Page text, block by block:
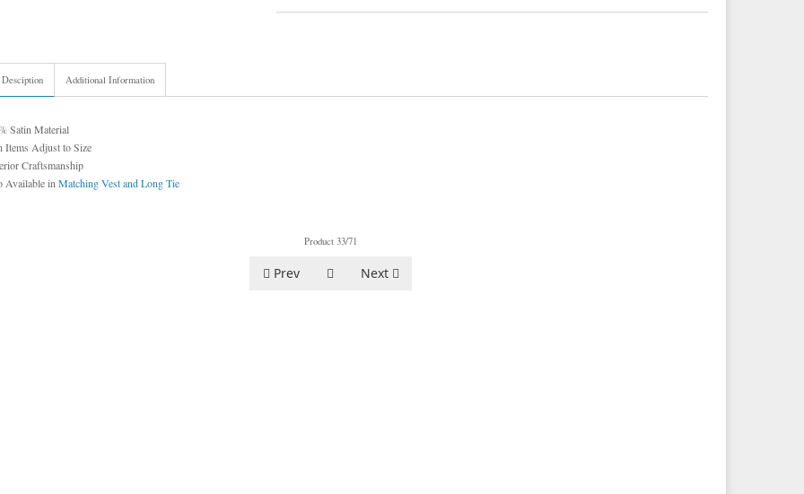
Additional Information
Satin Material
Items Adjust to Size
Craftsmanship
Available in Matching Vest and Long Tie
Product 33/71
Prev Next